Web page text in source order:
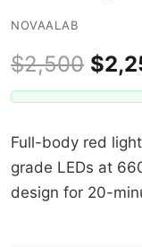
NOVAALAB
$2,500
Full-body red
grade LEDs at
design for 20-